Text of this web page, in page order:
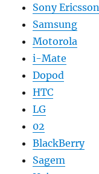
Sony Ericsson
Samsung
Motorola
i-Mate
Dopod
HTC
LG
02
BlackBerry
Sagem